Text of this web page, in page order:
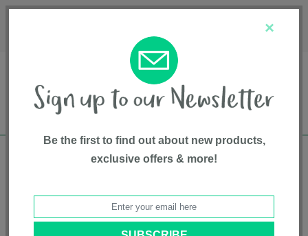
Free shipping in Canada on all orders over
×
Be the first to find out about new products,
exclusive offers & more!